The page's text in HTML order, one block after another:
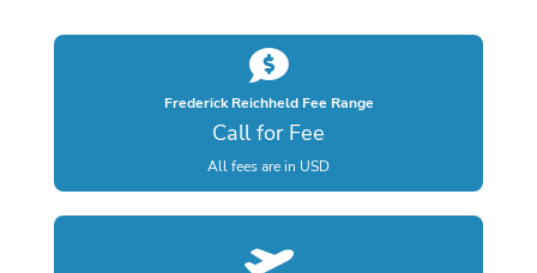
Frederick Reichheld Fee Range
Call for Fee
All fees are in USD